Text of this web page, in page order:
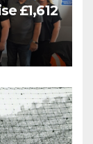
£1,612